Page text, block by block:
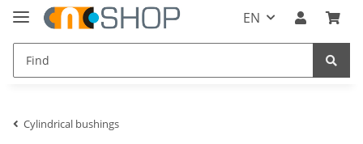
EN
Cylindrical bushings